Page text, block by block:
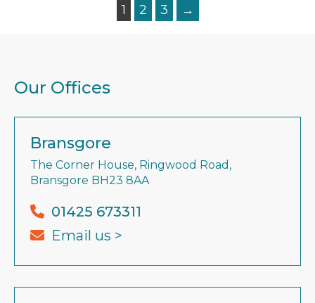
1 2 3 →
Our Offices
Bransgore
The Corner House, Ringwood Road,
Bransgore BH23 8AA
01425 673311
Email us >